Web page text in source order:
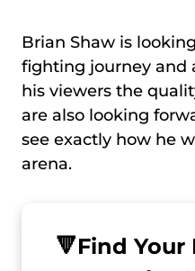
Brian Shaw is
fighting journey and
his viewers the
are also looking
see exactly how he
arena.
🔻Find Your